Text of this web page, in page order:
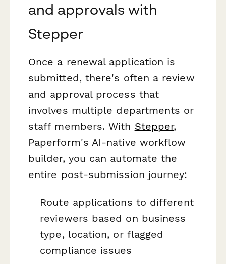
and approvals with
Stepper
Once a renewal application is
submitted, there's often a review
and approval process that
involves multiple departments or
staff members. With Stepper,
Paperform's AI-native workflow
builder, you can automate the
entire post-submission journey:
Route applications to different
reviewers based on business
type, location, or flagged
compliance issues